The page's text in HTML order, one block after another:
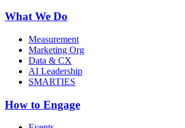
What We Do
Measurement
Marketing Org
Data & CX
AI Leadership
SMARTIES
How to Engage